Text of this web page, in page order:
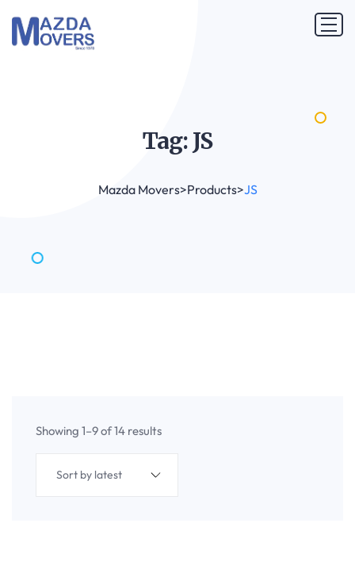
Tag:JS
Mazda Movers>Products>JS
Showing 1–9 of 14 results